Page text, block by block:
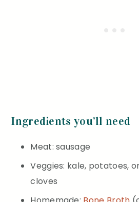
Ingredients you’ll need
Meat: sausage
Veggies: kale, potatoes,
cloves